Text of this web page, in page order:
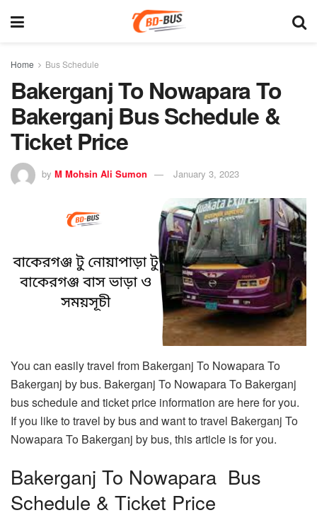
Home Bus Schedule
Bakerganj To Nowapara To
Bakerganj Bus Schedule &
Ticket Price
by M Mohsin Ali Sumon January 3, 2023
You can easily travel from Bakerganj To Nowapara To
Bakerganj by bus. Bakerganj To Nowapara To Bakerganj
bus schedule and ticket price information are here for you.
If you like to travel by bus and want to travel Bakerganj To
Nowapara To Bakerganj by bus, this article is for you.
Bakerganj To Nowapara Bus
Schedule & Ticket Price